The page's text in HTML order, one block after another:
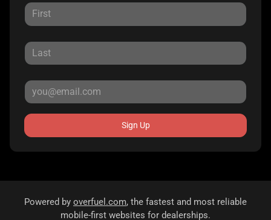
Sign Up
Powered by overfuel.com, the fastest and most reliable
mobile-first websites for dealerships.